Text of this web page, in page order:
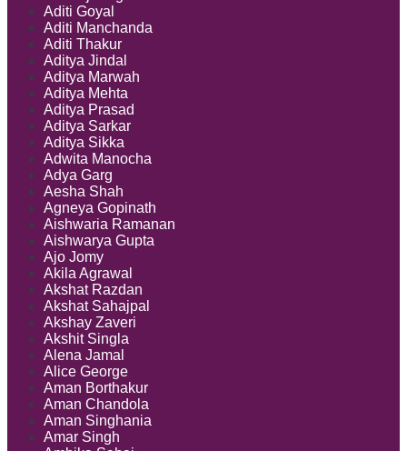
Aditi Goyal
Aditi Manchanda
Aditi Thakur
Aditya Jindal
Aditya Marwah
Aditya Mehta
Aditya Prasad
Aditya Sarkar
Aditya Sikka
Adwita Manocha
Adya Garg
Aesha Shah
Agneya Gopinath
Aishwaria Ramanan
Aishwarya Gupta
Ajo Jomy
Akila Agrawal
Akshat Razdan
Akshat Sahajpal
Akshay Zaveri
Akshit Singla
Alena Jamal
Alice George
Aman Borthakur
Aman Chandola
Aman Singhania
Amar Singh